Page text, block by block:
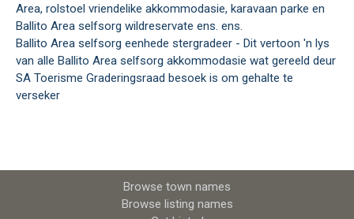
Area, rolstoel vriendelike akkommodasie, karavaan parke en
Ballito Area selfsorg wildreservate ens. ens.
Ballito Area selfsorg eenhede stergradeer - Dit vertoon 'n lys
van alle Ballito Area selfsorg akkommodasie wat gereeld deur
SA Toerisme Graderingsraad besoek is om gehalte te
verseker
Browse town names
Browse listing names